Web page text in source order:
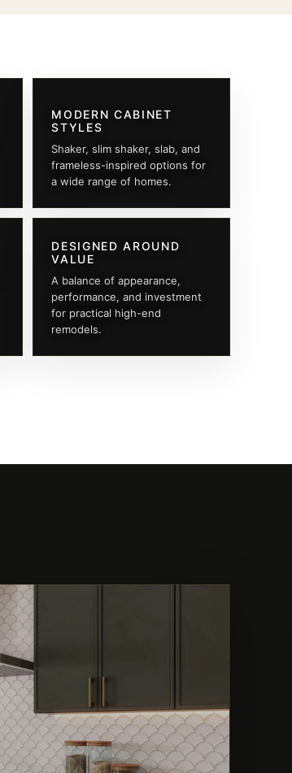
MODERN CABINET
STYLES
Shaker, slim shaker, slab, and
frameless-inspired options for
a wide range of homes.
DESIGNED AROUND
VALUE
A balance of appearance,
performance, and investment
for practical high-end
remodels.